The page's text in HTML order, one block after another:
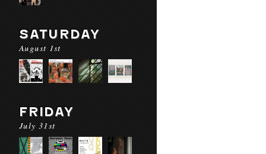
SATURDAY
August 1st
FRIDAY
July 31st